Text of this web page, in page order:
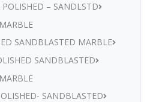
POLISHED – SANDLSTD
MARBLE
SANDBLASTED MARBLE
SANDBLASTED
MARBLE
SANDBLASTED